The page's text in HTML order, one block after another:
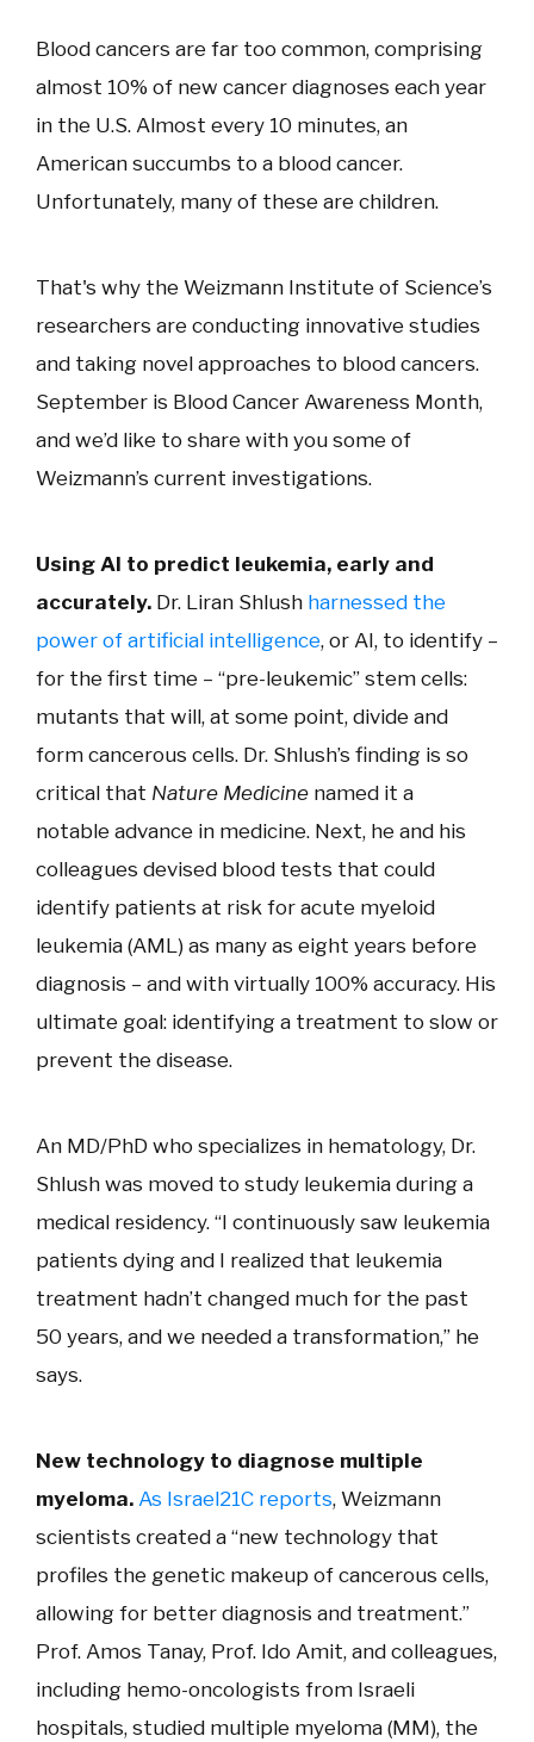
Blood cancers are far too common, comprising
almost 10% of new cancer diagnoses each year
in the U.S. Almost every 10 minutes, an
American succumbs to a blood cancer.
Unfortunately, many of these are children.
That's why the Weizmann Institute of Science’s
researchers are conducting innovative studies
and taking novel approaches to blood cancers.
September is Blood Cancer Awareness Month,
and we’d like to share with you some of
Weizmann’s current investigations.
Using AI to predict leukemia, early and
accurately. Dr. Liran Shlush harnessed the
power of artificial intelligence, or AI, to identify –
for the first time – “pre-leukemic” stem cells:
mutants that will, at some point, divide and
form cancerous cells. Dr. Shlush’s finding is so
critical that Nature Medicine named it a
notable advance in medicine. Next, he and his
colleagues devised blood tests that could
identify patients at risk for acute myeloid
leukemia (AML) as many as eight years before
diagnosis – and with virtually 100% accuracy. His
ultimate goal: identifying a treatment to slow or
prevent the disease.
An MD/PhD who specializes in hematology, Dr.
Shlush was moved to study leukemia during a
medical residency. “I continuously saw leukemia
patients dying and I realized that leukemia
treatment hadn’t changed much for the past
50 years, and we needed a transformation,” he
says.
New technology to diagnose multiple
myeloma. As Israel21C reports, Weizmann
scientists created a “new technology that
profiles the genetic makeup of cancerous cells,
allowing for better diagnosis and treatment.”
Prof. Amos Tanay, Prof. Ido Amit, and colleagues,
including hemo-oncologists from Israeli
hospitals, studied multiple myeloma (MM), the